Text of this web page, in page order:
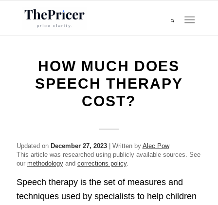
HOW MUCH DOES
SPEECH THERAPY
COST?
Updated on December 27, 2023| Written by Alec Pow
This article was researched using publicly available sources. See
our methodologyand corrections policy.
Speech therapy is the set of measures and
techniques used by specialists to help children